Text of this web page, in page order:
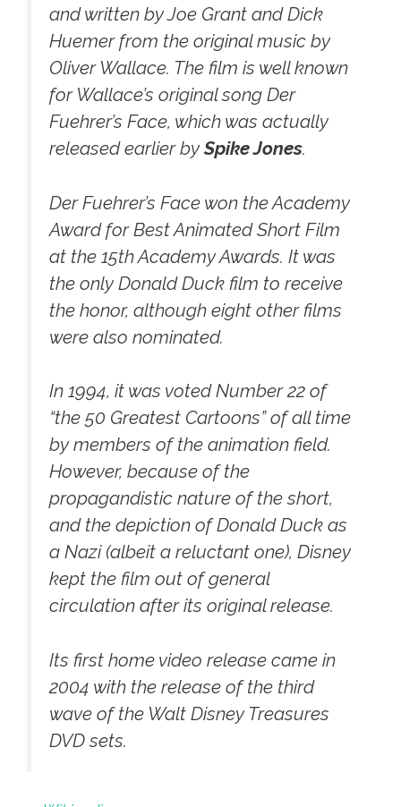
and written by Joe Grant and Dick
Huemer from the original music by
Oliver Wallace. The film is well known
for Wallace’s original song Der
Fuehrer’s Face, which was actually
released earlier bySpike Jones.
Der Fuehrer’s Face won the Academy
Award for Best Animated Short Film
at the 15th Academy Awards. It was
the only Donald Duck film to receive
the honor, although eight other films
were also nominated.
In 1994, it was voted Number 22 of
“the 50 Greatest Cartoons” of all time
by members of the animation field.
However, because of the
propagandistic nature of the short,
and the depiction of Donald Duck as
a Nazi (albeit a reluctant one), Disney
kept the film out of general
circulation after its original release.
Its first home video release came in
2004 with the release of the third
wave of the Walt Disney Treasures
DVD sets.